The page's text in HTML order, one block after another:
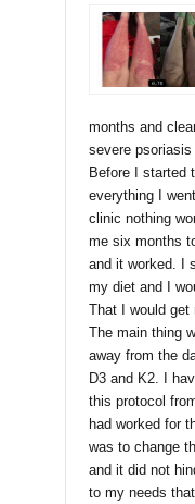
months and
severe
Before I started
everything I
clinic nothing
me six months
and it worked. I
my diet and I
That I would get
The main thing
away from the
D3 and K2. I
this protocol
had worked for
was to change
and it did not
to my needs